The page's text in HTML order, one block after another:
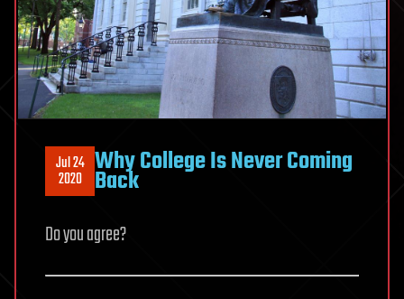
Jul 24
2020 Why College Is Never Coming
Back
Do you agree?